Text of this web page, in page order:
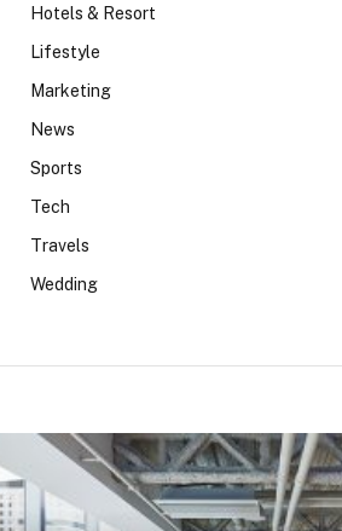
Hotels & Resort
Lifestyle
Marketing
News
Sports
Tech
Travels
Wedding